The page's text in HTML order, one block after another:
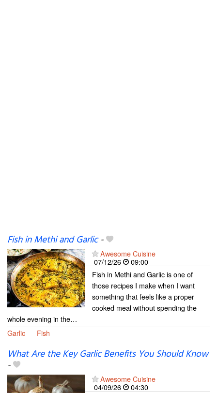
Fish in Methi and Garlic-
Awesome Cuisine
07/12/26
09:00
Fish in Methi and Garlic is one of
those recipes I make when I want
something that feels like a proper
cooked meal without spending the
whole evening in the…
Garlic
Fish
What Are the Key Garlic Benefits You Should Know
-
Awesome Cuisine
04/09/26
04:30